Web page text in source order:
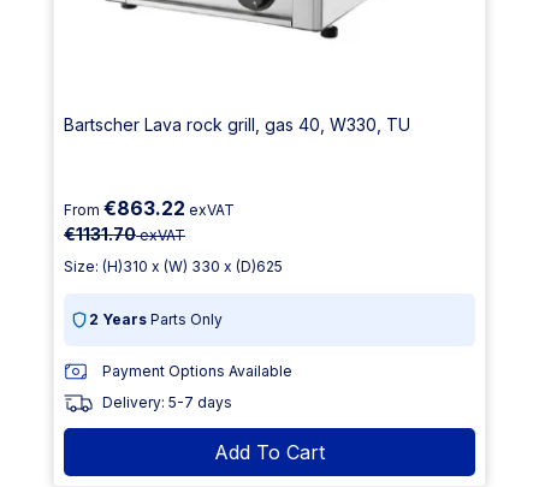
Bartscher Lava rock grill, gas 40, W330, TU
From €863.22 exVAT
€1131.70exVAT
Size: (H)310 x (W) 330 x (D)625
2 Years Parts Only
Payment Options Available
Delivery: 5-7 days
Add To Cart